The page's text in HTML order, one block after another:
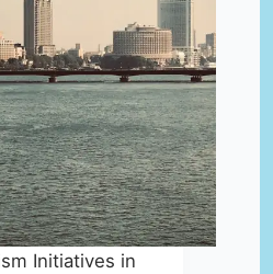
Initiatives in